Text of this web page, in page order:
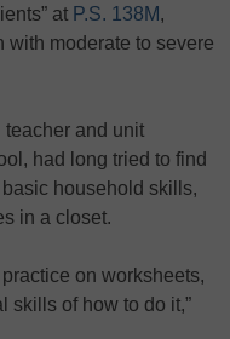
at P.S. 138M,
with moderate to severe
and unit
had long tried to find
household skills,
in a closet.
on worksheets,
skills of how to do it,”